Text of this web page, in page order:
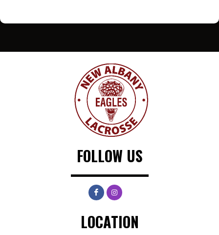
FOLLOW US
LOCATION